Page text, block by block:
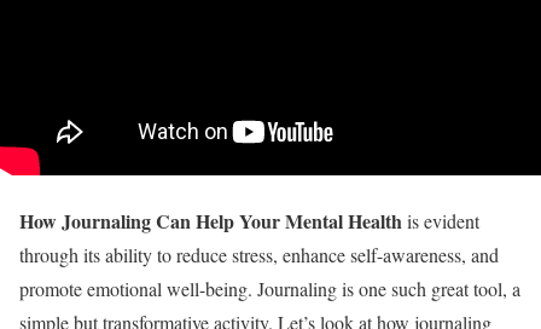
How Journaling Can Help Your Mental Healthis evident
through its ability to reduce stress, enhance self-awareness, and
promote emotional well-being. Journaling is one such great tool, a
simple but transformative activity. Let’s look at how journaling